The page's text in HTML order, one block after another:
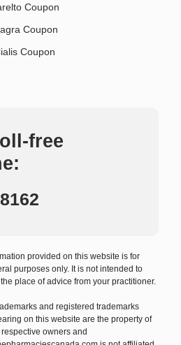
Coupon
Coupon
Coupon
free
provided on this website is for
purposes only. It is not intended to
place of advice from your practitioner.
and registered trademarks
on this website are the property of
owners and